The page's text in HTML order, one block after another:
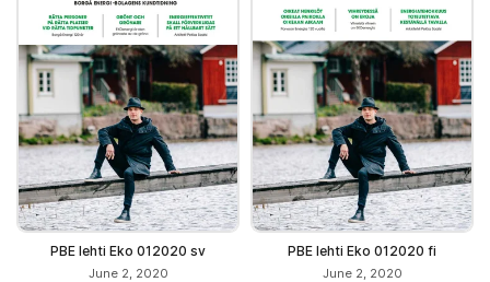
PBE lehti Eko 012020 sv
June 2, 2020
PBE lehti Eko 012020 fi
June 2, 2020